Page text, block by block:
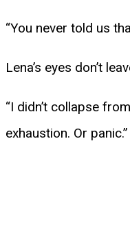
“You never told us
Lena’s eyes don’t
“I didn’t collapse
exhaustion. Or panic.”